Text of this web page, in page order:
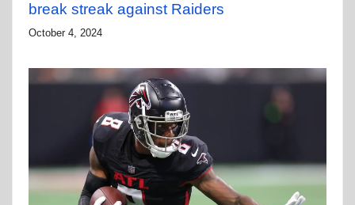
break streak against Raiders
October 4, 2024